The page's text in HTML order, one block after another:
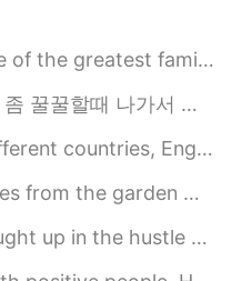
2020.10.08 14:29
ever! There’s a lot of different characters, so...
두가지 행동이 아무런 관계가 없다고 생각했는데 요새 다시 그네를 찾아가는 내...
the most common language. Meaning that yo...
We are growing some grapes on the fence to the gard...
of everyday life that we often forget to thi...